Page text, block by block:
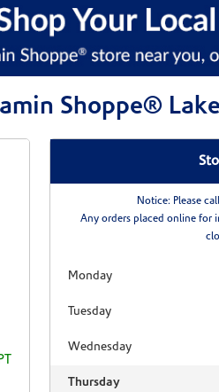
Shoppe®
Notice: Please
Any orders placed online for
Monday
Tuesday
Wednesday
Thursday